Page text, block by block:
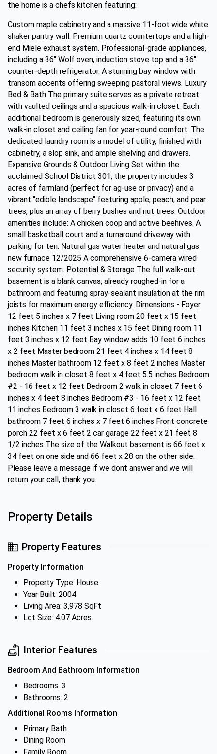
the home is a chefs kitchen featuring:
Custom maple cabinetry and a massive 11-foot wide white
shaker pantry wall. Premium quartz countertops and a high-
end Miele exhaust system. Professional-grade appliances,
including a 36" Wolf oven, induction stove top and a 36"
counter-depth refrigerator. A stunning bay window with
transom accents offering sweeping pastoral views. Luxury
Bed & Bath The primary suite serves as a private retreat
with vaulted ceilings and a spacious walk-in closet. Each
additional bedroom is generously sized, featuring its own
walk-in closet and ceiling fan for year-round comfort. The
dedicated laundry room is a model of utility, finished with
cabinetry, a slop sink, and ample shelving and drawers.
Expansive Grounds & Outdoor Living Set within the
acclaimed School District 301, the property includes 3
acres of farmland (perfect for ag-use or privacy) and a
vibrant "edible landscape" featuring apple, peach, and pear
trees, plus an array of berry bushes and nut trees. Outdoor
amenities include: A chicken coop and active beehives. A
small basketball court and a turnaround driveway with
parking for ten. Natural gas water heater and natural gas
new furnace 12/2025 A comprehensive 6-camera wired
security system. Potential & Storage The full walk-out
basement is a blank canvas, already roughed-in for a
bathroom and featuring spray-sealant insulation at the rim
joists for maximum energy efficiency. Dimensions - Foyer
12 feet 5 inches x 7 feet Living room 20 feet x 15 feet
inches Kitchen 11 feet 3 inches x 15 feet Dining room 11
feet 3 inches x 12 feet Bay window adds 10 feet 6 inches
x 2 feet Master bedroom 21 feet 4 inches x 14 feet 8
inches Master bathroom 12 feet x 8 feet 2 inches Master
bedroom walk in closet 8 feet x 4 feet 5.5 inches Bedroom
#2 - 16 feet x 12 feet Bedroom 2 walk in closet 7 feet 6
inches x 4 feet 8 inches Bedroom #3 - 16 feet x 12 feet
11 inches Bedroom 3 walk in closet 6 feet x 6 feet Hall
bathroom 7 feet 6 inches x 7 feet 6 inches Front concrete
porch 22 feet x 6 feet 2 car garage 22 feet x 21 feet 8
1/2 inches The size of the Walkout basement is 66 feet x
34 feet on one side and 66 feet x 28 on the other side.
Please leave a message if we dont answer and we will
return your call, thank you.
Property Details
Property Features
Property Information
Property Type: House
Year Built: 2004
Living Area: 3,978 SqFt
Lot Size: 4.07 Acres
Interior Features
Bedroom And Bathroom Information
Bedrooms: 3
Bathrooms: 2
Additional Rooms Information
Primary Bath
Dining Room
Family Room